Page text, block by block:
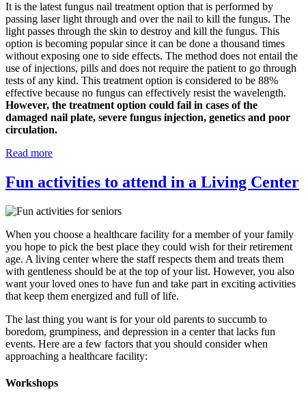
It is the latest fungus nail treatment option that is performed by
passing laser light through and over the nail to kill the fungus. The
light passes through the skin to destroy and kill the fungus. This
option is becoming popular since it can be done a thousand times
without exposing one to side effects. The method does not entail the
use of injections, pills and does not require the patient to go through
tests of any kind. This treatment option is considered to be 88%
effective because no fungus can effectively resist the wavelength.
However, the treatment option could fail in cases of the
damaged nail plate, severe fungus injection, genetics and poor
circulation.
Read more
Fun activities to attend in a Living Center
When you choose a healthcare facility for a member of your family
you hope to pick the best place they could wish for their retirement
age. A living center where the staff respects them and treats them
with gentleness should be at the top of your list. However, you also
want your loved ones to have fun and take part in exciting activities
that keep them energized and full of life.
The last thing you want is for your old parents to succumb to
boredom, grumpiness, and depression in a center that lacks fun
events. Here are a few factors that you should consider when
approaching a healthcare facility:
Workshops